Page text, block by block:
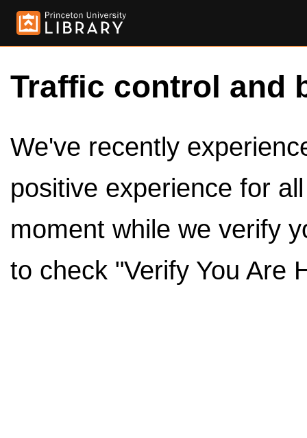
Traffic control and
We've recently
positive experience for
moment while we verify
to check "Verify You Are